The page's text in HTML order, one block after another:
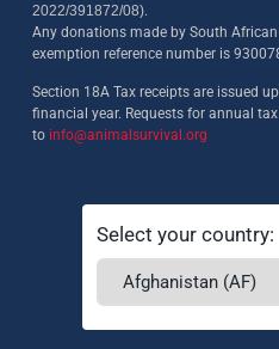
2022/391872/08).
Any donations made by South
exemption reference number is
Section 18A Tax receipts are issued
financial year. Requests for annual
to info@animalsurvival.org
Select your country: